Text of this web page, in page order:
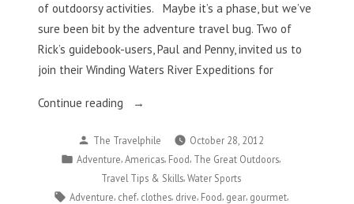
of outdoorsy activities. Maybe it’s a phase, but we’ve
sure been bit by the adventure travel bug. Two of
Rick’s guidebook-users, Paul and Penny, invited us to
join their Winding Waters River Expeditions for
Continue reading
“Whitewater
Food?
Yes,
Please!”
Posted
by
The Travelphile
October 28, 2012
Posted
Adventure,Americas, Food, The Great Outdoors,
Travel Tips & Skills,Water Sports
Tags:
Adventure chef, clothes, drive Food gear, gourmet,